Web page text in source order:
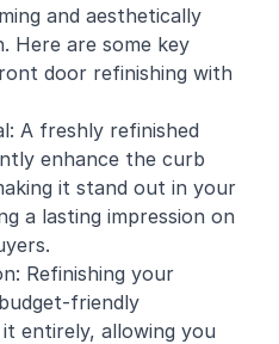
and aesthetically
Here are some key
door refinishing with
A freshly refinished
enhance the curb
it stand out in your
a lasting impression on
Refinishing your
friendly
entirely, allowing you